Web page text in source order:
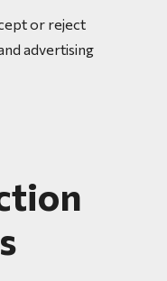
or reject
advertising